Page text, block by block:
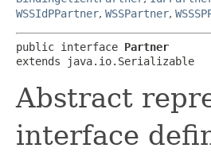
WSSIdPPartner, WSSPartner,
public interface Partner
extends java.io.Serializable
Abstract
interface